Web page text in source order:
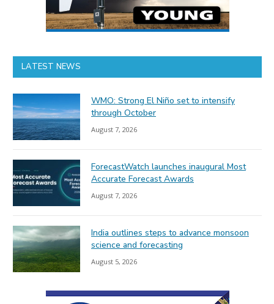
LATEST NEWS
WMO: Strong El Niño set to intensify
through October
August 7, 2026
ForecastWatch launches inaugural Most
Accurate Forecast Awards
August 7, 2026
India outlines steps to advance monsoon
science and forecasting
August 5, 2026